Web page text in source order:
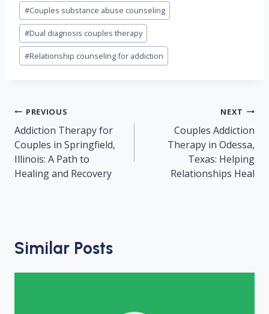
#Couples substance abuse counseling
#Dual diagnosis couples therapy
#Relationship counseling for addiction
Post
navigation
PREVIOUS
Addiction Therapy for
Couples in Springfield,
Illinois: A Path to
Healing and Recovery
NEXT
Couples Addiction
Therapy in Odessa,
Texas: Helping
Relationships Heal
Similar Posts